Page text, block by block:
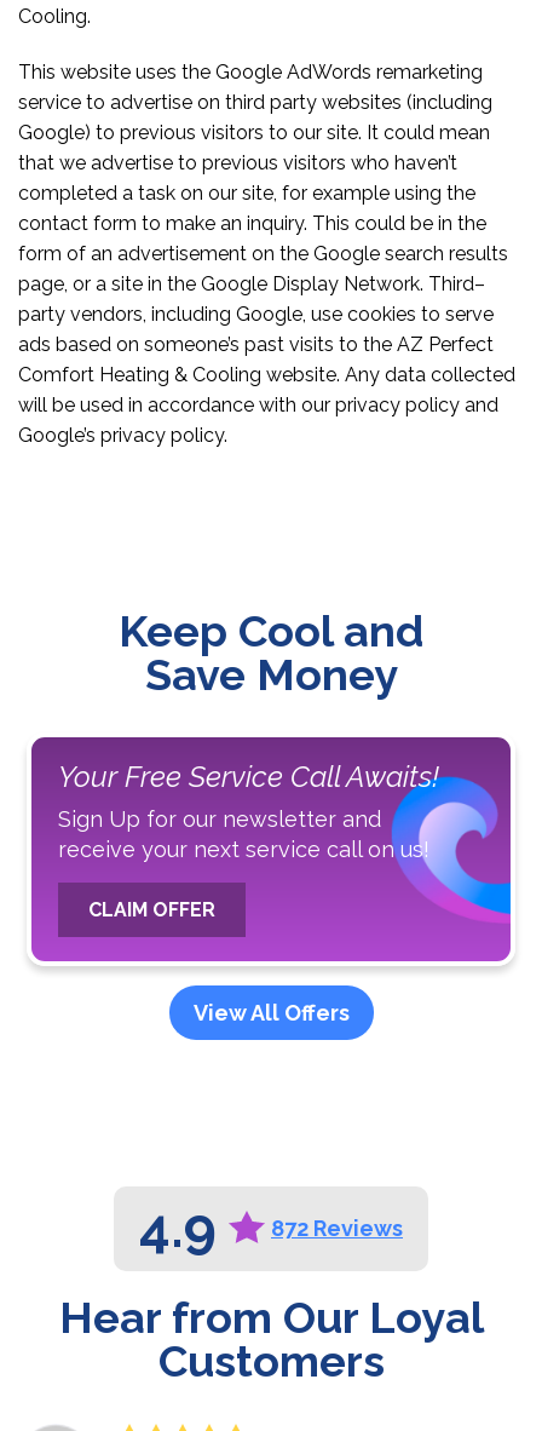
Cooling.
This website uses the Google AdWords remarketing
service to advertise on third party websites (including
Google) to previous visitors to our site. It could mean
that we advertise to previous visitors who haven’t
completed a task on our site, for example using the
contact form to make an inquiry. This could be in the
form of an advertisement on the Google search results
page, or a site in the Google Display Network. Third–
party vendors, including Google, use cookies to serve
ads based on someone’s past visits to the AZ Perfect
Comfort Heating & Cooling website. Any data collected
will be used in accordance with our privacy policy and
Google’s privacy policy.
Keep Cool and
Save Money
Your Free Service Call Awaits!
Sign Up for our newsletter and
receive your next service call on us!
CLAIM OFFER
View All Offers
4.9 872 Reviews
Hear from Our Loyal
Customers